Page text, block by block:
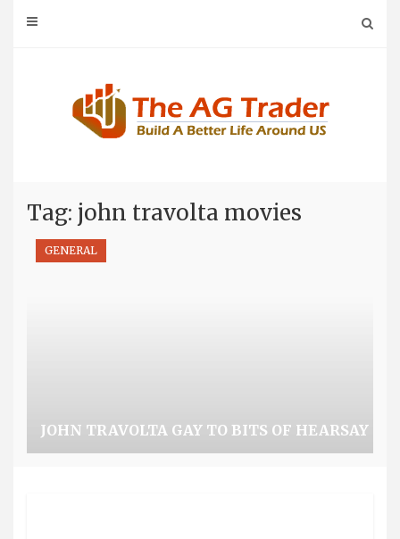
Tag: john travolta movies
JOHN TRAVOLTA GAY TO BITS OF HEARSAY
GENERAL